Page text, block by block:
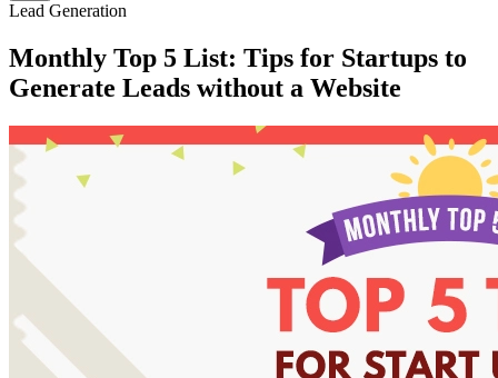
Lead Generation
Monthly Top 5 List: Tips for Startups to
Generate Leads without a Website